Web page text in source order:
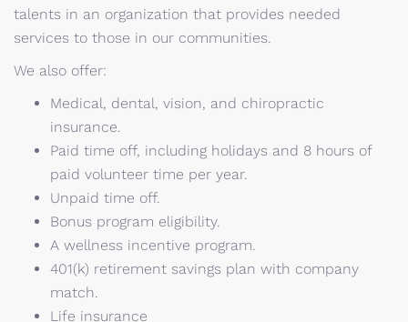
talents in an organization that provides needed
services to those in our communities.
We also offer:
Medical, dental, vision, and chiropractic
insurance.
Paid time off, including holidays and 8 hours of
paid volunteer time per year.
Unpaid time off.
Bonus program eligibility.
A wellness incentive program.
401(k) retirement savings plan with company
match.
Life insurance